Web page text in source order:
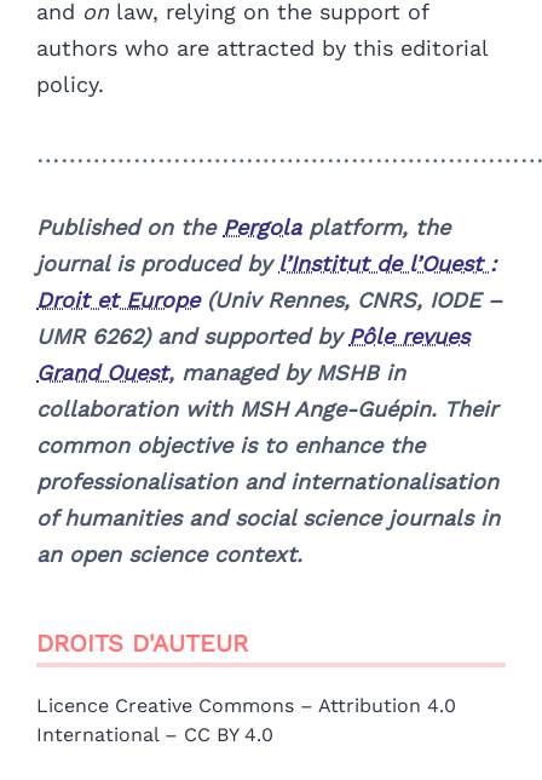
and on law, relying on the support of
authors who are attracted by this editorial
policy.
Published on the Pergolaplatform, the
journal is produced by l’Institut de l’Ouest :
Droit et Europe(Univ Rennes, CNRS, IODE –
UMR 6262) and supported by Pôle revues
Grand Ouest, managed by MSHB in
collaboration with MSH Ange-Guépin. Their
common objective is to enhance the
professionalisation and internationalisation
of humanities and social science journals in
an open science context.
DROITS D'AUTEUR
Licence Creative Commons – Attribution 4.0
International – CC BY 4.0